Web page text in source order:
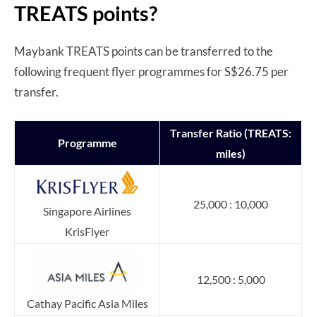
TREATS points?
Maybank TREATS points can be transferred to the
following frequent flyer programmes for S$26.75 per
transfer.
Programme
Transfer Ratio (TREATS:
miles)
Singapore Airlines
KrisFlyer
25,000 : 10,000
Cathay Pacific Asia Miles
12,500 : 5,000